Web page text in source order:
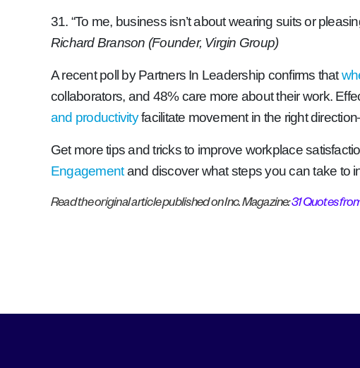
31. “To me, business isn’t about wearing suits or
Richard Branson (Founder, Virgin Group)
A recent poll by Partners In Leadership confirms that
collaborators, and 48% care more about their work.
and productivityfacilitate movement in the right
Get more tips and tricks to improve workplace
Engagementand discover what steps you can take to
Read the original article published on Inc. Magazine:31 Quotes